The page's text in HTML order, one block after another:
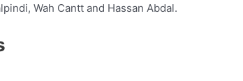
Wah Cantt and Hassan Abdal.